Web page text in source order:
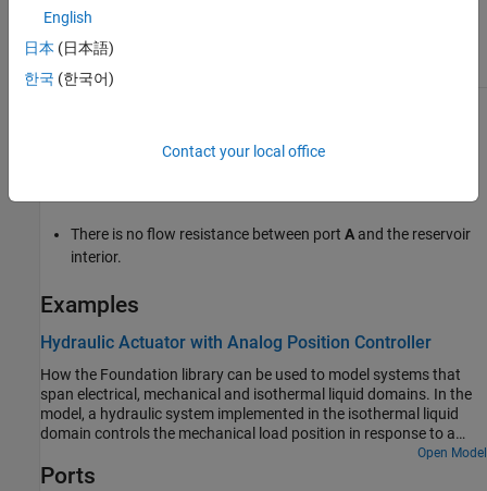
The volume of liquid inside the reservoir is assumed infinite.
There is no flow resistance between port A and the reservoir
interior.
Examples
Hydraulic Actuator with Analog Position Controller
How the Foundation library can be used to model systems that
span electrical, mechanical and isothermal liquid domains. In the
model, a hydraulic system implemented in the isothermal liquid
domain controls the mechanical load position in response to a
voltage reference demand. If the reference demand is zero, then
the hydraulic actuator (and load) displacement is zero, and if the
Open Model
Ports
English
日本 (日本語)
한국 (한국어)
Contact your local office